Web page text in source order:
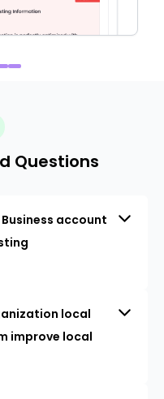
Questions
account
local
improve local